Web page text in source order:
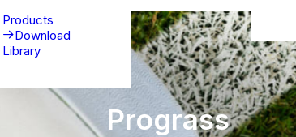
Products
Download
Library
Prograss